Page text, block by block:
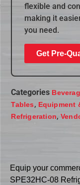
flexible and
making it
you need.
Get Pre-
Categories
Tables, Equipment
Refrigeration,
Equip your
SPE32HC-08